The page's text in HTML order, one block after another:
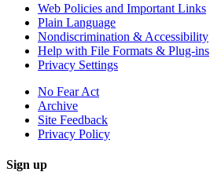
Web Policies and Important Links
Plain Language
Nondiscrimination & Accessibility
Help with File Formats & Plug-ins
Privacy Settings
No Fear Act
Archive
Site Feedback
Privacy Policy
Sign up